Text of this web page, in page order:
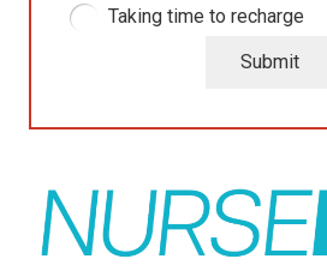
Taking time to recharge
Submit